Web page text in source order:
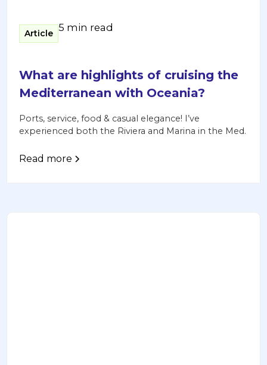
Article 5 min read
What are highlights of cruising the
Mediterranean with Oceania?
Ports, service, food & casual elegance! I’ve
experienced both the Riviera and Marina in the Med.
Read more